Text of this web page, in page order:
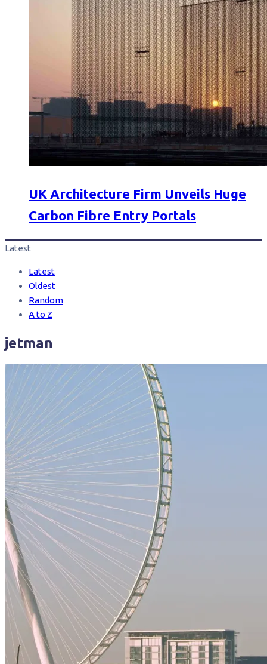
UK Architecture Firm Unveils Huge
Carbon Fibre Entry Portals
Latest
Latest
Oldest
Random
A to Z
jetman